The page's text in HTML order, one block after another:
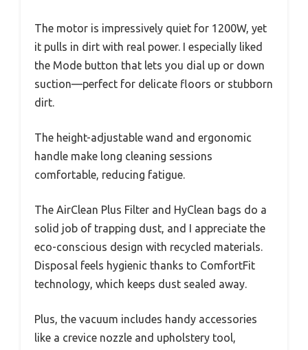
The motor is impressively quiet for 1200W, yet
it pulls in dirt with real power. I especially liked
the Mode button that lets you dial up or down
suction—perfect for delicate floors or stubborn
dirt.
The height-adjustable wand and ergonomic
handle make long cleaning sessions
comfortable, reducing fatigue.
The AirClean Plus Filter and HyClean bags do a
solid job of trapping dust, and I appreciate the
eco-conscious design with recycled materials.
Disposal feels hygienic thanks to ComfortFit
technology, which keeps dust sealed away.
Plus, the vacuum includes handy accessories
like a crevice nozzle and upholstery tool,